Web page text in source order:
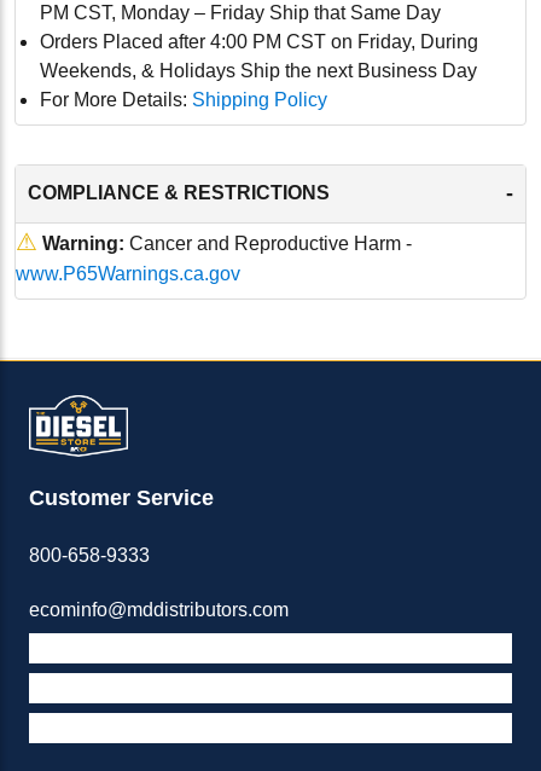
PM CST, Monday – Friday Ship that Same Day
Orders Placed after 4:00 PM CST on Friday, During
Weekends, & Holidays Ship the next Business Day
For More Details: Shipping Policy
COMPLIANCE & RESTRICTIONS -
⚠ Warning: Cancer and Reproductive Harm -
www.P65Warnings.ca.gov
Customer Service
800-658-9333
ecominfo@mddistributors.com